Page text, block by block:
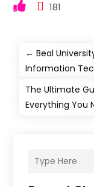
181
←Beal
Information
The Ultimate
Everything You